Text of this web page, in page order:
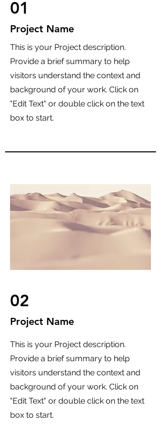
01
Project Name
This is your Project description.
Provide a brief summary to help
visitors understand the context and
background of your work. Click on
"Edit Text" or double click on the text
box to start.
02
Project Name
This is your Project description.
Provide a brief summary to help
visitors understand the context and
background of your work. Click on
"Edit Text" or double click on the text
box to start.